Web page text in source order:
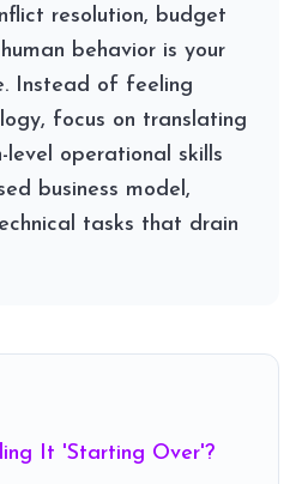
resolution, budget
behavior is your
Instead of feeling
focus on translating
level operational skills
business model,
tasks that drain
It 'Starting Over'?